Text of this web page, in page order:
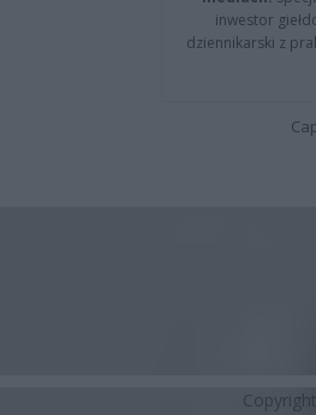
inwestor
dziennikarski z